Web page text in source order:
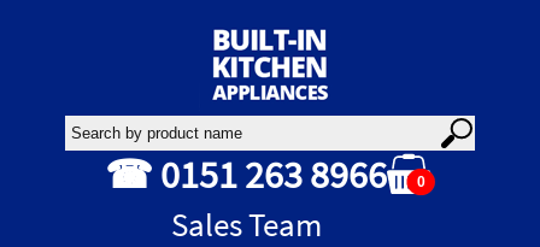
☎ 0151 263 8966
Sales Team
0